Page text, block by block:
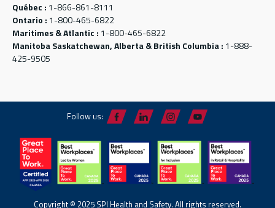
Québec : 1-866-861-8111
Ontario : 1-800-465-6822
Maritimes & Atlantic : 1-800-465-6822
Manitoba Saskatchewan, Alberta & British Columbia : 1-888-
425-9505
Follow us:
Copyright © 2025 SPI Health and Safety. All rights reserved.